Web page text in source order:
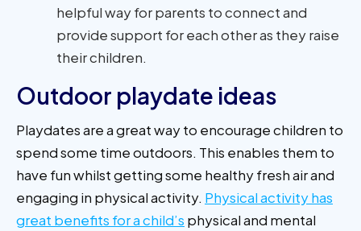
helpful way for parents to connect and
provide support for each other as they raise
their children.
Outdoor playdate ideas
Playdates are a great way to encourage children to
spend some time outdoors. This enables them to
have fun whilst getting some healthy fresh air and
engaging in physical activity. Physical activity has
great benefits for a child’s physical and mental